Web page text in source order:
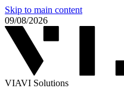
Skip to main content
09/08/2026
VIAVI Solutions